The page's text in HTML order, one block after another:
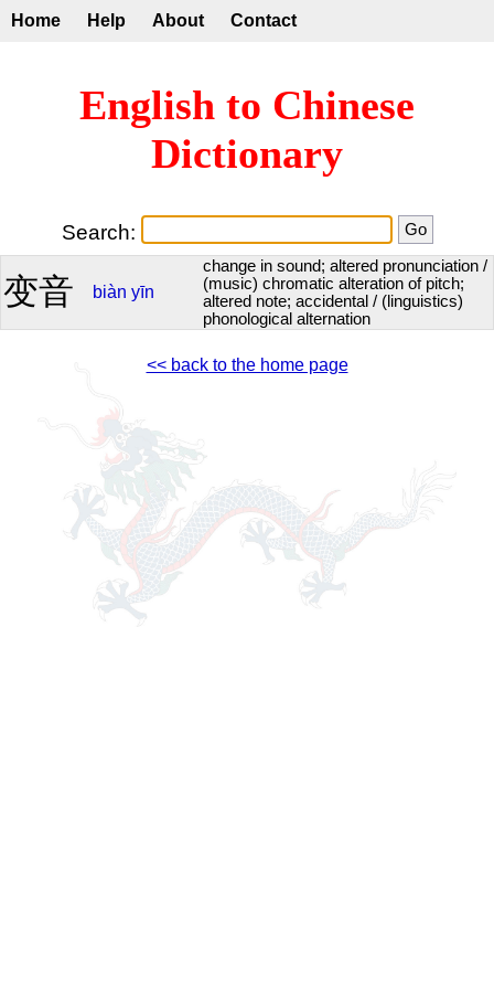
Home Help About Contact
English to Chinese
Dictionary
Search:
变音 biàn yīn
change in sound; altered pronunciation /
(music) chromatic alteration of pitch;
altered note; accidental / (linguistics)
phonological alternation
<< back to the home page